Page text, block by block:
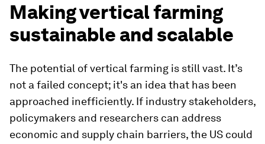
Making vertical farming
sustainable and scalable
The potential of vertical farming is still vast. It’s
not a failed concept; it's an idea that has been
approached inefficiently. If industry stakeholders,
policymakers and researchers can address
economic and supply chain barriers, the US could